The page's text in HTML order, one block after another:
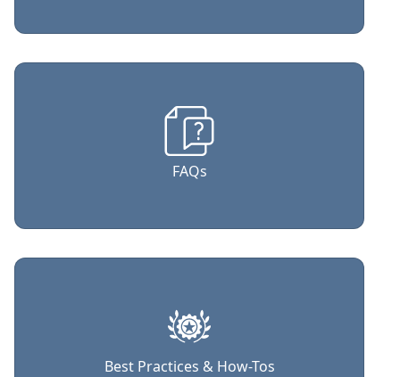
FAQs
Best Practices & How-Tos